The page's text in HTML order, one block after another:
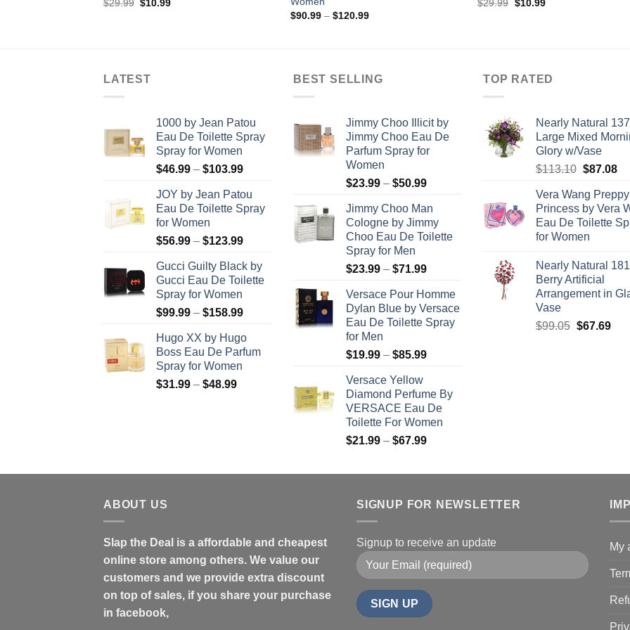
$29.99 Original
$10.99Current
$90.99 – $120.99Price
$29.99 Original
$10.99Current
LATEST
1000 by Jean Patou
Eau De Toilette Spray
Spray for Women
$46.99 – $103.99Price
$46.99
through
JOY by Jean Patou
Eau De Toilette Spray
for Women
$56.99 – $123.99Price
$56.99
through
Gucci Guilty Black by
Gucci Eau De Toilette
Spray for Women
$99.99 – $158.99Price
$99.99
through
Hugo XX by Hugo
Boss Eau De Parfum
Spray for Women
$31.99 – $48.99Price
BEST SELLING
Jimmy Choo Illicit by
Jimmy Choo Eau De
Parfum Spray for
Women
$23.99 – $50.99Price
$23.99
through
$50.99
Jimmy Choo Man
Cologne by Jimmy
Choo Eau De Toilette
Spray for Men
$23.99 – $71.99Price
$23.99
through
$71.99
Versace Pour Homme
Dylan Blue by Versace
Eau De Toilette Spray
for Men
$19.99 – $85.99Price
through
$85.99
Versace Yellow
Diamond Perfume By
VERSACE Eau De
Toilette For Women
$21.99 – $67.99Price
$67.99
TOP RATED
Nearly Natural
Large Mixed
Glory w/Vase
$113.10 Original
was:
$113.10.
$87.08
is:
Vera Wang Preppy
Princess by Vera
Eau De Toilette
for Women
Nearly Natural
Berry Artificial
Arrangement in
Vase
$99.05 Original
$67.69
ABOUT US
Slap the Deal is a affordable and cheapest
online store among others. We value our
customers and we provide extra discount
on top of sales, if you share your purchase
in facebook,
SIGNUP FOR NEWSLETTER
Signup to receive an update My